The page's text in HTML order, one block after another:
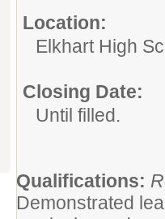
Location:
Elkhart High
Closing Date:
Until filled.
Qualifications:
Demonstrated